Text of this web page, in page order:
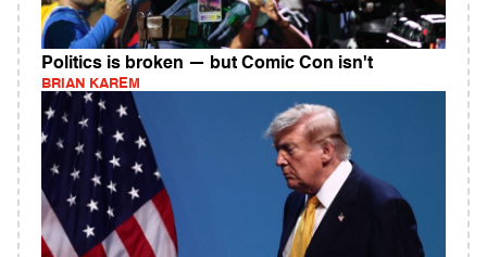
Politics is broken — but Comic Con isn't
BRIAN KAREM